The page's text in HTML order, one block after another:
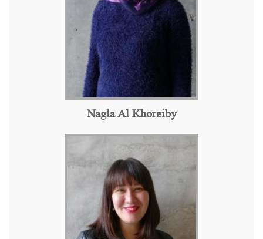
Nagla Al Khoreiby